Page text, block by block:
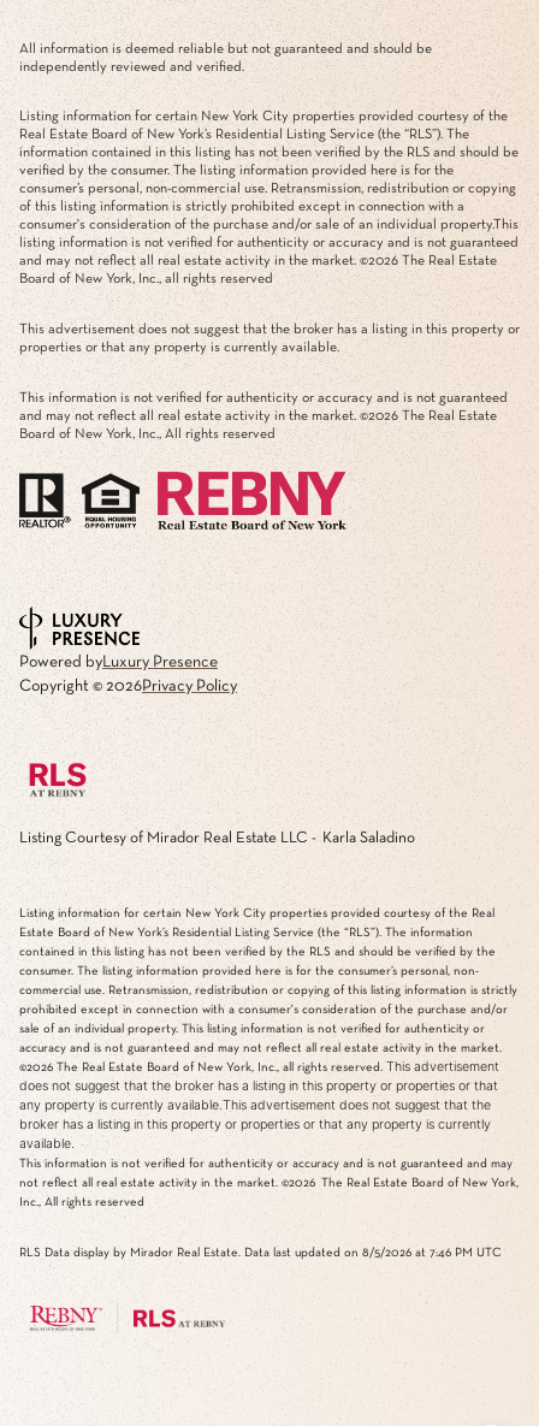
All information is deemed reliable but not guaranteed and should be
independently reviewed and verified.
Listing information for certain New York City properties provided courtesy of the
Real Estate Board of New York’s Residential Listing Service (the “RLS”). The
information contained in this listing has not been verified by the RLS and should be
verified by the consumer. The listing information provided here is for the
consumer’s personal, non-commercial use. Retransmission, redistribution or copying
of this listing information is strictly prohibited except in connection with a
consumer's consideration of the purchase and/or sale of an individual property.This
listing information is not verified for authenticity or accuracy and is not guaranteed
and may not reflect all real estate activity in the market. ©2026 The Real Estate
Board of New York, Inc., all rights reserved
This advertisement does not suggest that the broker has a listing in this property or
properties or that any property is currently available.
This information is not verified for authenticity or accuracy and is not guaranteed
and may not reflect all real estate activity in the market. ©2026 The Real Estate
Board of New York, Inc., All rights reserved
Powered byLuxury Presence
Copyright © 2026Privacy Policy
Listing Courtesy of Mirador Real Estate LLC - Karla Saladino
Listing information for certain New York City properties provided courtesy of the Real
Estate Board of New York’s Residential Listing Service (the “RLS”). The information
contained in this listing has not been verified by the RLS and should be verified by the
consumer. The listing information provided here is for the consumer’s personal, non-
commercial use. Retransmission, redistribution or copying of this listing information is strictly
prohibited except in connection with a consumer's consideration of the purchase and/or
sale of an individual property. This listing information is not verified for authenticity or
accuracy and is not guaranteed and may not reflect all real estate activity in the market.
©2026 The Real Estate Board of New York, Inc., all rights reserved. This advertisement
does not suggest that the broker has a listing in this property or properties or that
any property is currently available.This advertisement does not suggest that the
broker has a listing in this property or properties or that any property is currently
available.
This information is not verified for authenticity or accuracy and is not guaranteed and may
not reflect all real estate activity in the market. ©2026 The Real Estate Board of New York,
Inc., All rights reserved
RLS Data display by Mirador Real Estate. Data last updated on 8/5/2026 at 7:46 PM UTC